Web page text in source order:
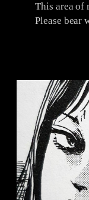
This area of
Please bear